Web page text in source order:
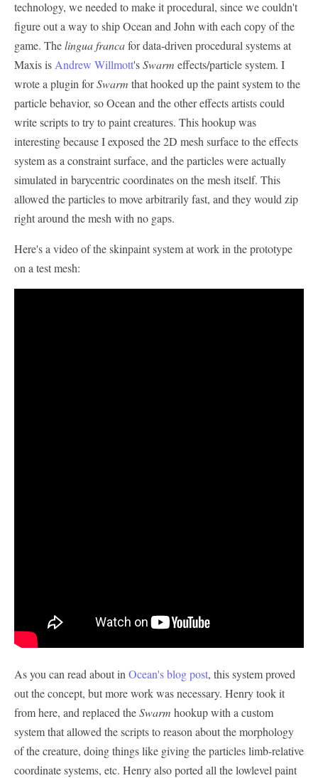
technology, we needed to make it procedural, since we couldn't
figure out a way to ship Ocean and John with each copy of the
game. Thelingua francafor data-driven procedural systems at
Maxis is Andrew Willmott'sSwarm effects/particle system. I
wrote a plugin forSwarm that hooked up the paint system to the
particle behavior, so Ocean and the other effects artists could
write scripts to try to paint creatures. This hookup was
interesting because I exposed the 2D mesh surface to the effects
system as a constraint surface, and the particles were actually
simulated in barycentric coordinates on the mesh itself. This
allowed the particles to move arbitrarily fast, and they would zip
right around the mesh with no gaps.
Here's a video of the skinpaint system at work in the prototype
on a test mesh:
As you can read about in Ocean's blog post, this system proved
out the concept, but more work was necessary. Henry took it
from here, and replaced theSwarm hookup with a custom
system that allowed the scripts to reason about the morphology
of the creature, doing things like giving the particles limb-relative
coordinate systems, etc. Henry also ported all the lowlevel paint